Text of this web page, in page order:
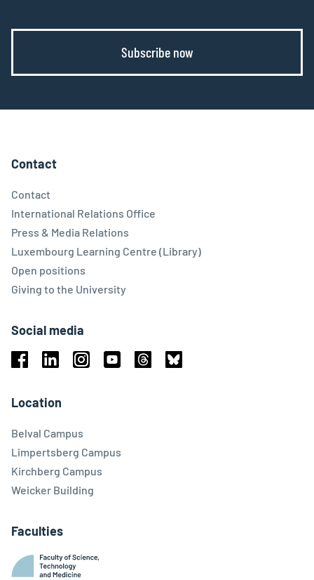
Subscribe now
Contact
Contact
International Relations Office
Press & Media Relations
Luxembourg Learning Centre (Library)
Open positions
Giving to the University
Social media
Location
Belval Campus
Limpertsberg Campus
Kirchberg Campus
Weicker Building
Faculties